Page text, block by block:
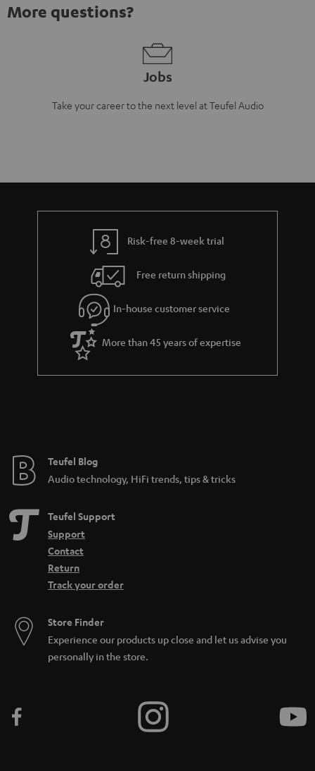
More questions?
Jobs
Take your career to the next level at Teufel Audio
Risk-free 8-week trial
Free return shipping
In-house customer service
More than 45 years of expertise
Teufel Blog
Audio technology, HiFi trends, tips & tricks
Teufel Support
Support
Contact
Return
Track your order
Store Finder
Experience our products up close and let us advise you
personally in the store.